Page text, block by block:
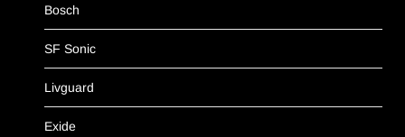
Bosch
SF Sonic
Livguard
Exide